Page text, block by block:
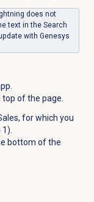
does not
text in the Search
with Genesys
of the page.
for which you
bottom of the